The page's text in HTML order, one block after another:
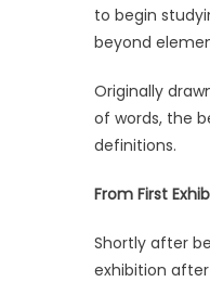
to begin
beyond
Originally
of words, the
definitions.
From First
Shortly after
exhibition